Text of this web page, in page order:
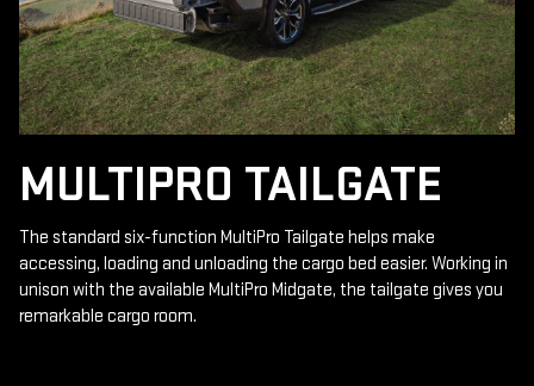
MULTIPRO TAILGATE
The standard six-function MultiPro Tailgate helps make
accessing, loading and unloading the cargo bed easier. Working in
unison with the available MultiPro Midgate, the tailgate gives you
remarkable cargo room.